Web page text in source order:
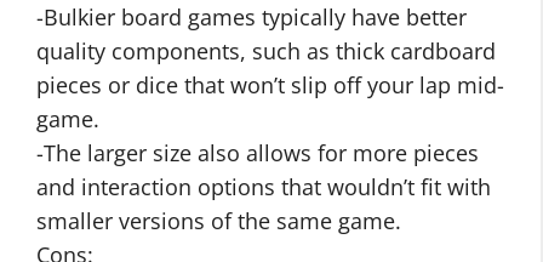
-Bulkier board games typically have better
quality components, such as thick cardboard
pieces or dice that won’t slip off your lap mid-
game.
-The larger size also allows for more pieces
and interaction options that wouldn’t fit with
smaller versions of the same game.
Cons: